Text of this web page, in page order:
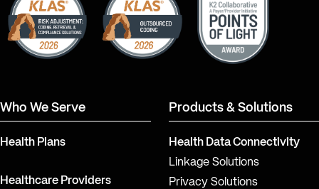
Who We Serve
Health Plans
Healthcare Providers
Products & Solutions
Health Data Connectivity
Linkage Solutions
Privacy Solutions